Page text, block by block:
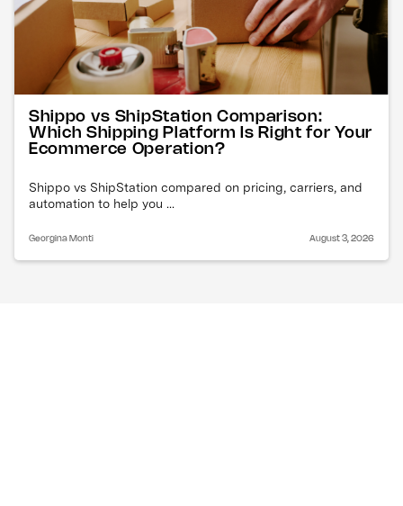
Shippo vs ShipStation Comparison:
Which Shipping Platform Is Right for Your
Ecommerce Operation?
Shippo vs ShipStation compared on pricing, carriers, and
automation to help you ...
Georgina Monti August 3, 2026